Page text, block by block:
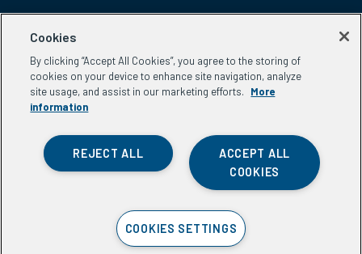
Aspen Network of Development Entrepreneurs
Washington, DC 20037
Phone:(202) 736-5800
Email: info.ande@aspeninstitute.org
Cookies
By clicking “Accept All Cookies”, you agree to the storing of
cookies on your device to enhance site navigation, analyze
site usage, and assist in our marketing efforts.
More
information
ACCEPT ALL
COOKIES
REJECT ALL
COOKIES SETTINGS